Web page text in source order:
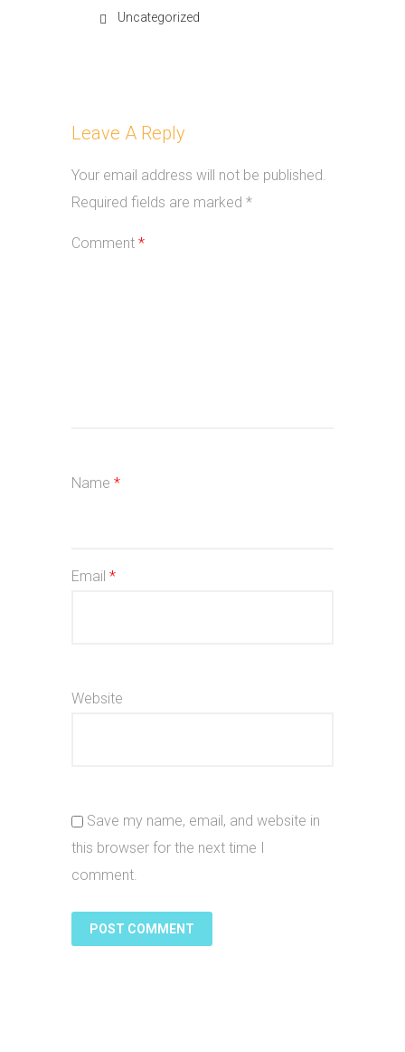
Uncategorized
Leave A Reply
Your email address will not be published.
Required fields are marked *
Comment *
Name *
Email *
Website
Save my name, email, and website in
this browser for the next time I
comment.